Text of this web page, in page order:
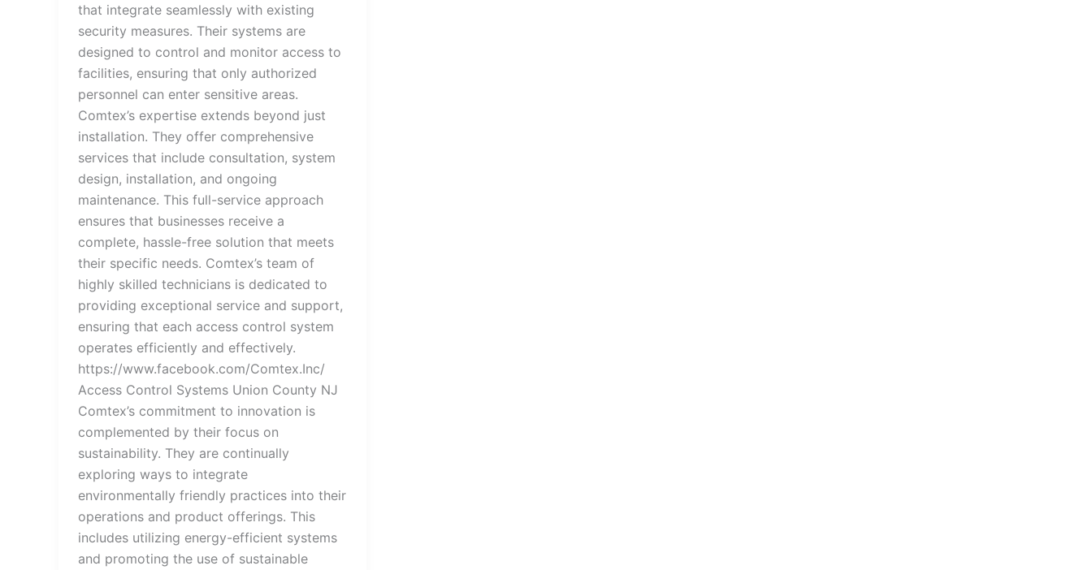
that integrate seamlessly with existing
security measures. Their systems are
designed to control and monitor access to
facilities, ensuring that only authorized
personnel can enter sensitive areas.
Comtex’s expertise extends beyond just
installation. They offer comprehensive
services that include consultation, system
design, installation, and ongoing
maintenance. This full-service approach
ensures that businesses receive a
complete, hassle-free solution that meets
their specific needs. Comtex’s team of
highly skilled technicians is dedicated to
providing exceptional service and support,
ensuring that each access control system
operates efficiently and effectively.
https://www.facebook.com/Comtex.Inc/
Access Control Systems Union County NJ
Comtex’s commitment to innovation is
complemented by their focus on
sustainability. They are continually
exploring ways to integrate
environmentally friendly practices into their
operations and product offerings. This
includes utilizing energy-efficient systems
and promoting the use of sustainable